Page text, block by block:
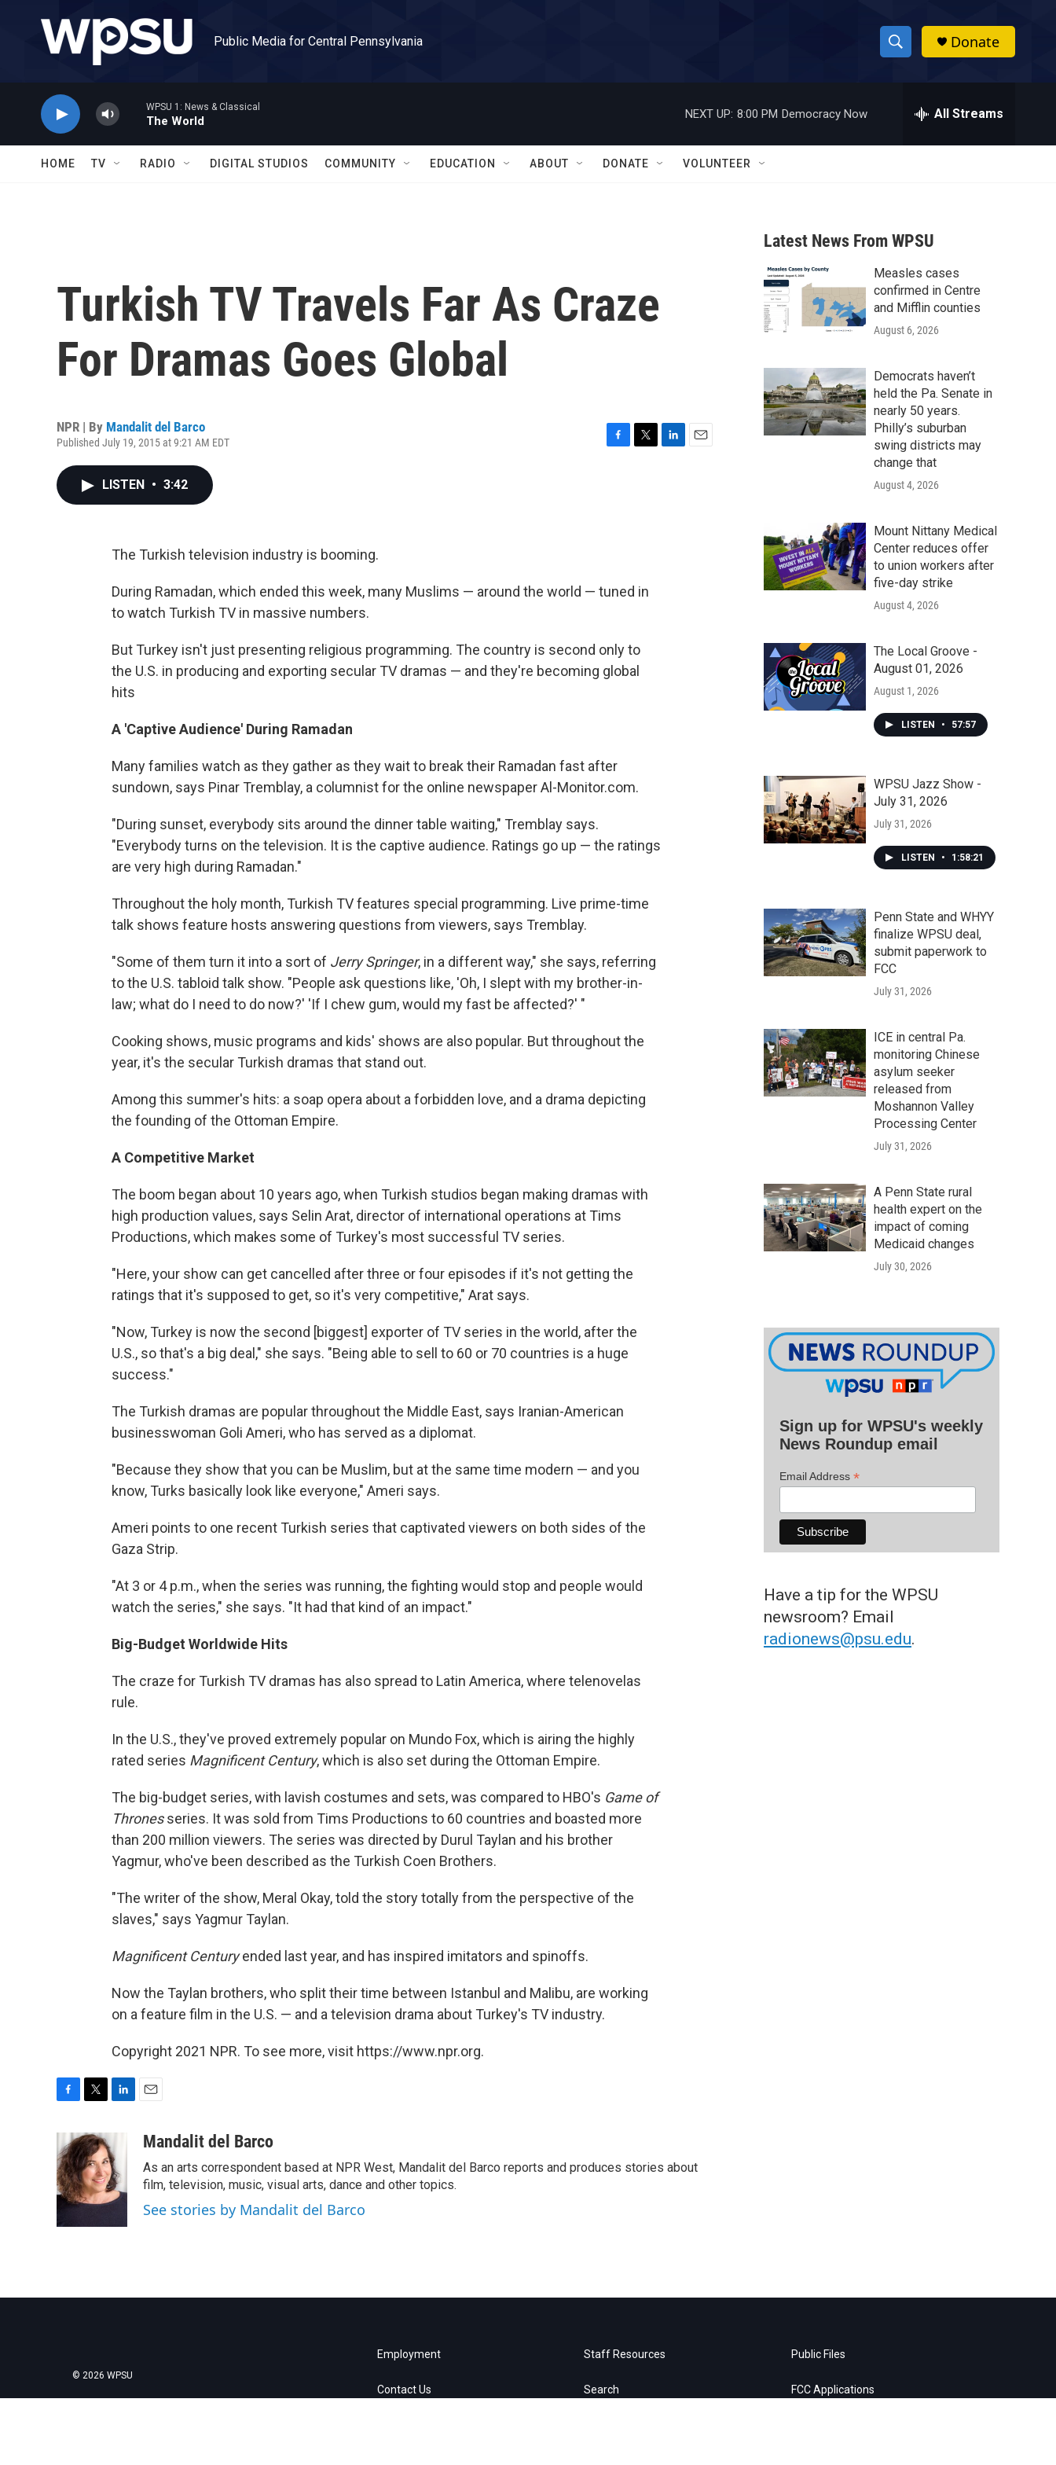
Public Media for Central Pennsylvania
S
h
w
a
r
c
h
h
Donate
WPSU 1: News & Classical
The World
NEXT UP: 8:00 PM Democracy Now All Streams
HOME TV RADIO DIGITAL STUDIOS COMMUNITY EDUCATION ABOUT DONATE VOLUNTEER
Turkish TV Travels Far As Craze
For Dramas Goes Global
NPR | By Mandalit del Barco
Published July 19, 2015 at 9:21 AM EDT
LISTEN • 3:42
The Turkish television industry is booming.
During Ramadan, which ended this week, many Muslims — around the world — tuned in
to watch Turkish TV in massive numbers.
But Turkey isn't just presenting religious programming. The country is second only to
the U.S. in producing and exporting secular TV dramas — and they're becoming global
hits
A 'Captive Audience' During Ramadan
Many families watch as they gather as they wait to break their Ramadan fast after
sundown, says Pinar Tremblay, a columnist for the online newspaper Al-Monitor.com.
"During sunset, everybody sits around the dinner table waiting," Tremblay says.
"Everybody turns on the television. It is the captive audience. Ratings go up — the ratings
are very high during Ramadan."
Throughout the holy month, Turkish TV features special programming. Live prime-time
talk shows feature hosts answering questions from viewers, says Tremblay.
"Some of them turn it into a sort of Jerry Springer, in a different way," she says, referring
to the U.S. tabloid talk show. "People ask questions like, 'Oh, I slept with my brother-in-
law; what do I need to do now?' 'If I chew gum, would my fast be affected?' "
Cooking shows, music programs and kids' shows are also popular. But throughout the
year, it's the secular Turkish dramas that stand out.
Among this summer's hits: a soap opera about a forbidden love, and a drama depicting
the founding of the Ottoman Empire.
A Competitive Market
The boom began about 10 years ago, when Turkish studios began making dramas with
high production values, says Selin Arat, director of international operations at Tims
Productions, which makes some of Turkey's most successful TV series.
"Here, your show can get cancelled after three or four episodes if it's not getting the
ratings that it's supposed to get, so it's very competitive," Arat says.
"Now, Turkey is now the second [biggest] exporter of TV series in the world, after the
U.S., so that's a big deal," she says. "Being able to sell to 60 or 70 countries is a huge
success."
The Turkish dramas are popular throughout the Middle East, says Iranian-American
businesswoman Goli Ameri, who has served as a diplomat.
"Because they show that you can be Muslim, but at the same time modern — and you
know, Turks basically look like everyone," Ameri says.
Ameri points to one recent Turkish series that captivated viewers on both sides of the
Gaza Strip.
"At 3 or 4 p.m., when the series was running, the fighting would stop and people would
watch the series," she says. "It had that kind of an impact."
Big-Budget Worldwide Hits
The craze for Turkish TV dramas has also spread to Latin America, where telenovelas
rule.
In the U.S., they've proved extremely popular on Mundo Fox, which is airing the highly
rated series Magnificent Century, which is also set during the Ottoman Empire.
The big-budget series, with lavish costumes and sets, was compared to HBO's Game of
Thronesseries. It was sold from Tims Productions to 60 countries and boasted more
than 200 million viewers. The series was directed by Durul Taylan and his brother
Yagmur, who've been described as the Turkish Coen Brothers.
"The writer of the show, Meral Okay, told the story totally from the perspective of the
slaves," says Yagmur Taylan.
Magnificent Centuryended last year, and has inspired imitators and spinoffs.
Now the Taylan brothers, who split their time between Istanbul and Malibu, are working
on a feature film in the U.S. — and a television drama about Turkey's TV industry.
Copyright 2021 NPR. To see more, visit https://www.npr.org.
e
b
o
o
k
i
t
t
e
r
k
e
d
I
aMandalit del Barco
As an arts correspondent based at NPR West, Mandalit del Barco reports and produces stories about
film, television, music, visual arts, dance and other topics.
See stories by Mandalit del Barco
Latest News From WPSU
Measles cases
confirmed in Centre
and Mifflin counties
August 6, 2026
Democrats haven’t
held the Pa. Senate in
nearly 50 years.
Philly’s suburban
swing districts may
change that
August 4, 2026
Mount Nittany Medical
Center reduces offer
to union workers after
five-day strike
August 4, 2026
The Local Groove -
August 01, 2026
August 1, 2026
LISTEN • 57:57
WPSU Jazz Show -
July 31, 2026
July 31, 2026
LISTEN • 1:58:21
Penn State and WHYY
finalize WPSU deal,
submit paperwork to
FCC
July 31, 2026
ICE in central Pa.
monitoring Chinese
asylum seeker
released from
Moshannon Valley
Processing Center
July 31, 2026
A Penn State rural
health expert on the
impact of coming
Medicaid changes
July 30, 2026
Sign up for WPSU's weekly
News Roundup email
Email Address *
Have a tip for the WPSU
newsroom? Email
radionews@psu.edu.
© 2026 WPSU
Employment
Contact Us
Staff Resources
Search
Public Files
FCC Applications